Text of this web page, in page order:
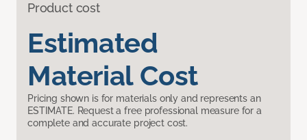
Product cost
Estimated
Material Cost
Pricing shown is for materials only and represents an
ESTIMATE. Request a free professional measure for a
complete and accurate project cost.